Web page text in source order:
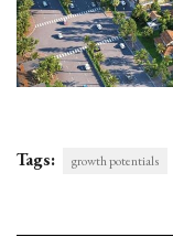
Tags: growth potentials